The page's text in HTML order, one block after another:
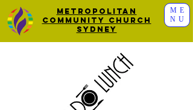
ME
NU
Metropolitan
Community Church
Sydney